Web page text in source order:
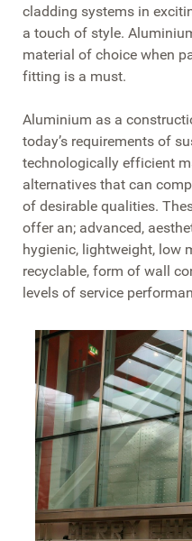
cladding systems in
a touch of style.
material of choice when
fitting is a must.
Aluminium as a
today’s requirements of
technologically efficient
alternatives that can
of desirable qualities.
offer an; advanced,
hygienic, lightweight, low
recyclable, form of wall
levels of service